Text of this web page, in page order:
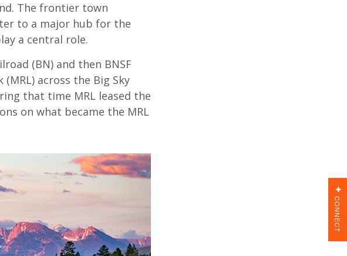
The frontier town
to a major hub for the
a central role.
(BN) and then BNSF
across the Big Sky
that time MRL leased the
on what became the MRL
CONNECT